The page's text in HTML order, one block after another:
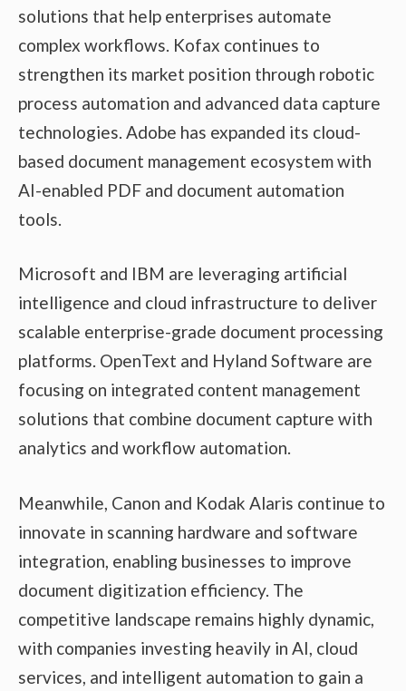
solutions that help enterprises automate
complex workflows. Kofax continues to
strengthen its market position through robotic
process automation and advanced data capture
technologies. Adobe has expanded its cloud-
based document management ecosystem with
AI-enabled PDF and document automation
tools.
Microsoft and IBM are leveraging artificial
intelligence and cloud infrastructure to deliver
scalable enterprise-grade document processing
platforms. OpenText and Hyland Software are
focusing on integrated content management
solutions that combine document capture with
analytics and workflow automation.
Meanwhile, Canon and Kodak Alaris continue to
innovate in scanning hardware and software
integration, enabling businesses to improve
document digitization efficiency. The
competitive landscape remains highly dynamic,
with companies investing heavily in AI, cloud
services, and intelligent automation to gain a